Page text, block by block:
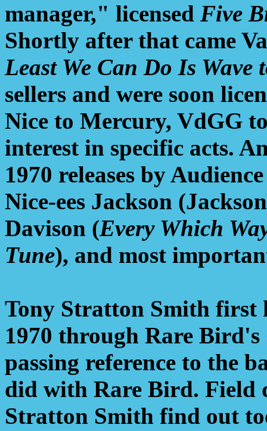
manager," licensed Five
Shortly after that came
Least We Can Do Is Wave
sellers and were soon
Nice to Mercury, VdGG
interest in specific acts.
1970 releases by
Nice-ees Jackson
Davison (Every Which
Tune), and most
Tony Stratton Smith first
1970 through Rare
passing reference to the
did with Rare Bird. Field
Stratton Smith find out